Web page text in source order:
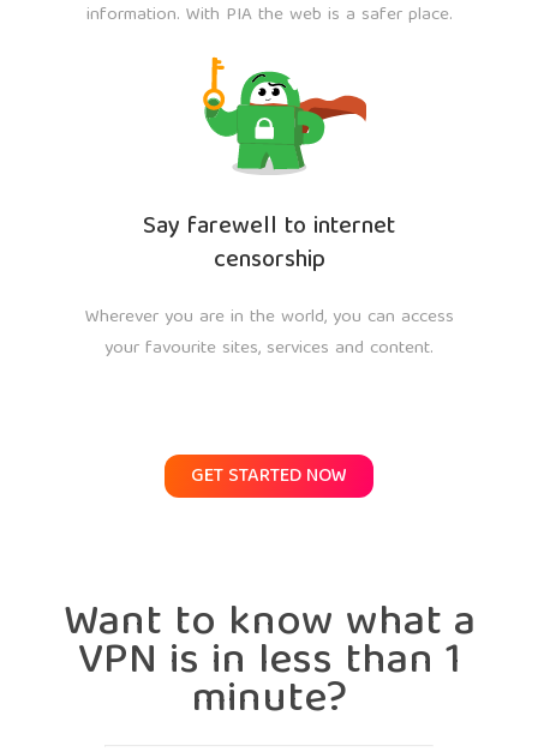
information. With PIA the web is a safer place.
Say farewell to internet
censorship
Wherever you are in the world, you can access
your favourite sites, services and content.
GET STARTED NOW
Want to know what a
VPN is in less than 1
minute?